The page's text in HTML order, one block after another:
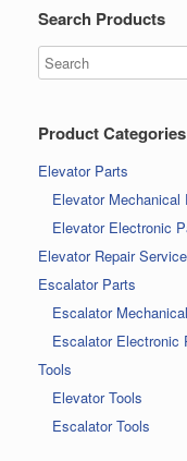
Search Products
Product Categories
Elevator Parts
Elevator Mechanical
Elevator Electronic
Elevator Repair
Escalator Parts
Escalator
Escalator Electronic
Tools
Elevator Tools
Escalator Tools